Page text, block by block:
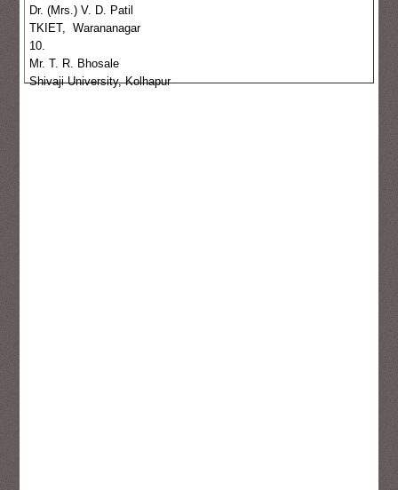
Dr. (Mrs.) V. D. Patil
TKIET, Warananagar
10.
Mr. T. R. Bhosale
Shivaji University, Kolhapur